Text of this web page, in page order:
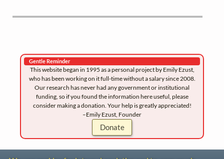
Gentle Reminder
This website began in 1995 as a personal project by Emily Ezust,
who has been working on it full-time without a salary since 2008.
Our research has never had any government or institutional
funding, so if you found the information here useful, please
consider making a donation. Your help is greatly appreciated!
–Emily Ezust, Founder
Donate